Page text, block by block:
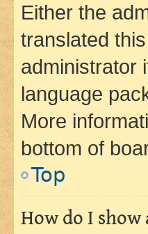
Either the
translated
administrator
language
More
bottom of
Top
How do I show